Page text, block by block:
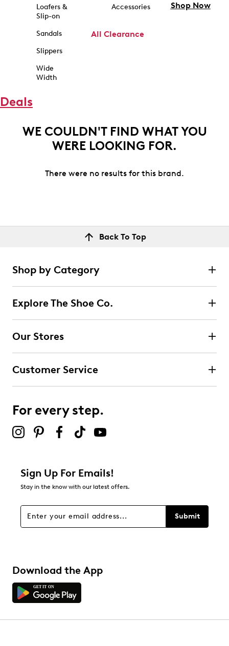
Loafers &
Slip-on
Sandals
Slippers
Wide
Width
Accessories
All Clearance
Shop Now
Deals
WE COULDN'T FIND WHAT YOU
WERE LOOKING FOR.
There were no results for this brand.
Back To Top
Shop by Category
Explore The Shoe Co.
Our Stores
Customer Service
For every step.
Sign Up For Emails!
Stay in the know with our latest offers.
Submit
Download the App